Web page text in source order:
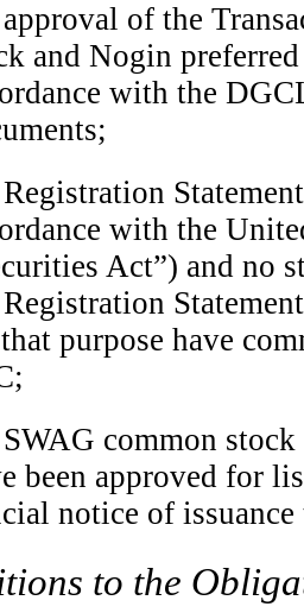
of the
and Nogin
with the
with the
Act”) and no
purpose have
common
been approved for
notice of issuance
to the